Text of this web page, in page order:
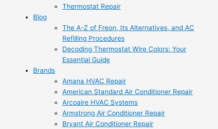
Thermostat Repair
Blog
The A-Z of Freon, Its Alternatives, and AC
Refilling Procedures
Decoding Thermostat Wire Colors: Your
Essential Guide
Brands
Amana HVAC Repair
American Standard Air Conditioner Repair
Arcoaire HVAC Systems
Armstrong Air Conditioner Repair
Bryant Air Conditioner Repair